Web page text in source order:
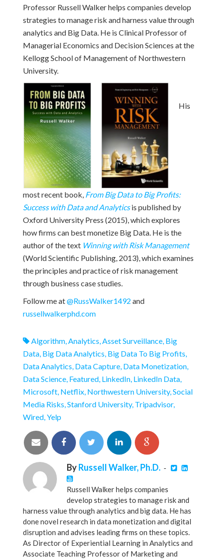
Professor Russell Walker helps companies develop
strategies to manage risk and harness value through
analytics and Big Data. He is Clinical Professor of
Managerial Economics and Decision Sciences at the
Kellogg School of Management of Northwestern
University.
His
most recent book, From Big Data to Big Profits:
Success with Data and Analyticsis published by
Oxford University Press (2015), which explores
how firms can best monetize Big Data. He is the
author of the text Winning with Risk Management
(World Scientific Publishing, 2013), which examines
the principles and practice of risk management
through business case studies.
Follow me at@RussWalker1492 and
russellwalkerphd.com
Algorithm,Analytics,Asset Surveillance, Big
Data, Big Data Analytics, Big Data To Big Profits,
Data Analytics, Data Capture, Data Monetization,
Data Science, Featured, LinkedIn, LinkedIn Data,
Microsoft, Netflix, Northwestern University,Social
Media Risks,Stanford University, Tripadvisor,
Wired,Yelp
ByRussell Walker, Ph.D.-
Russell Walker helps companies
develop strategies to manage risk and
harness value through analytics and big data. He has
done novel research in data monetization and digital
disruption and advises leading firms on these topics.
As Director of Experiential Learning in Analytics and
Associate Teaching Professor of Marketing and